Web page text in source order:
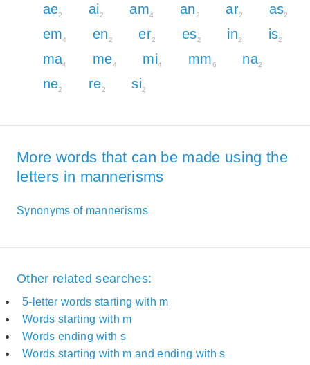
ae2 ai2 am4 an2 ar2 as2
em4 en2 er2 es2 in2 is2
ma4 me4 mi4 mm6 na2
ne2 re2 si2
More words that can be made using the
letters in mannerisms
Synonyms of mannerisms
Other related searches:
5-letter words starting with m
Words starting with m
Words ending with s
Words starting with m and ending with s